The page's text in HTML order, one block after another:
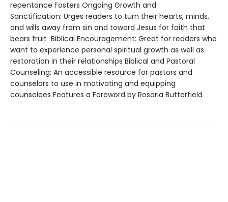
repentance Fosters Ongoing Growth and
Sanctification: Urges readers to turn their hearts, minds,
and wills away from sin and toward Jesus for faith that
bears fruit Biblical Encouragement: Great for readers who
want to experience personal spiritual growth as well as
restoration in their relationships Biblical and Pastoral
Counseling: An accessible resource for pastors and
counselors to use in motivating and equipping
counselees Features a Foreword by Rosaria Butterfield